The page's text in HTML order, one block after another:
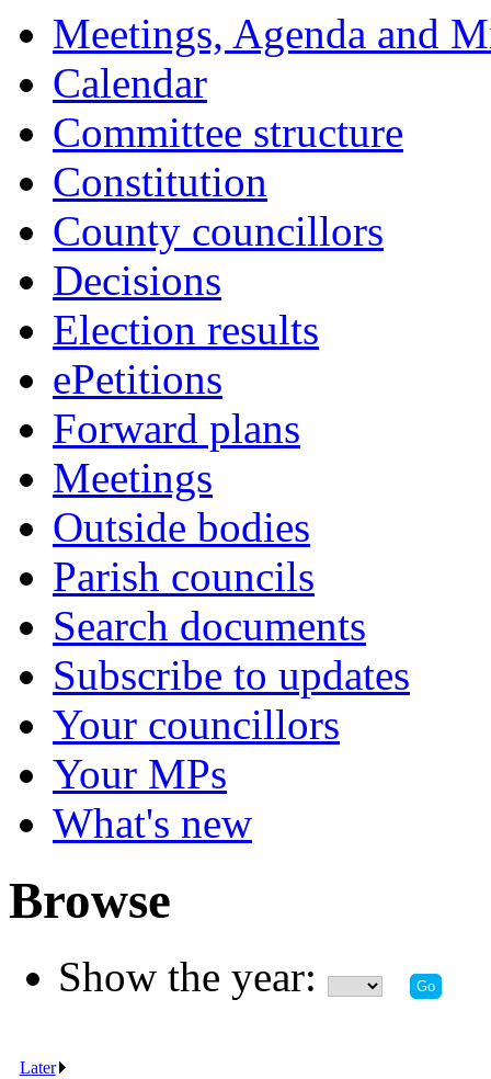
Meetings, Agenda and
Calendar
Committee structure
Constitution
County councillors
Decisions
Election results
ePetitions
Forward plans
Meetings
Outside bodies
Parish councils
Search documents
Subscribe to updates
Your councillors
Your MPs
What's new
Browse
Show the year:
Later